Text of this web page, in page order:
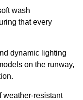
wash
that every
dynamic lighting
on the runway,
weather-resistant